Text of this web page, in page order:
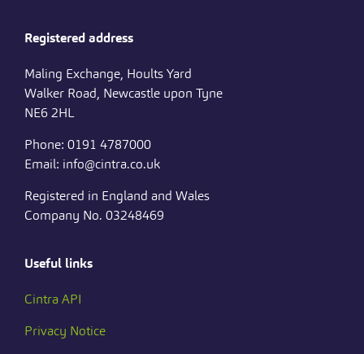
Registered address
Maling Exchange, Hoults Yard
Walker Road, Newcastle upon Tyne
NE6 2HL
Phone: 0191 4787000
Email: info@cintra.co.uk
Registered in England and Wales
Company No. 03248469
Useful links
Cintra API
Privacy Notice